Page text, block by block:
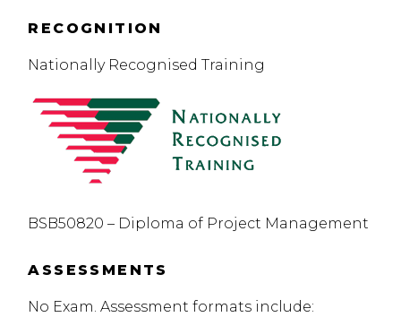
RECOGNITION
Nationally Recognised Training
BSB50820 – Diploma of Project Management
ASSESSMENTS
No Exam. Assessment formats include: